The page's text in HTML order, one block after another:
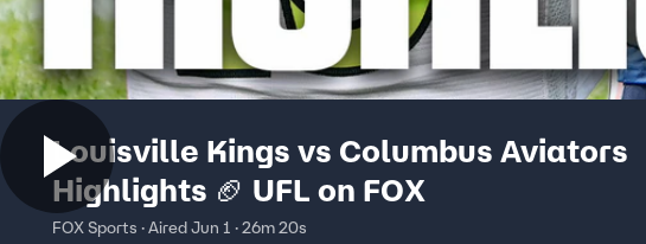
Louisville Kings vs Columbus Aviators
Highlights 🏈 UFL on FOX
FOX Sports · Aired Jun 1 · 26m 20s